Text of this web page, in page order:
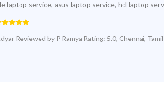
laptop service, asus laptop service, hcl laptop
Reviewed by P Ramya Rating: 5.0, Chennai,